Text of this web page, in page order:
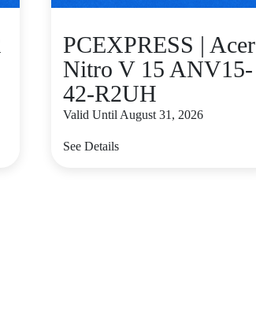
PCEXPRESS | Acer
Nitro V 15 ANV15-
42-R2UH
Valid Until August 31, 2026
See Details